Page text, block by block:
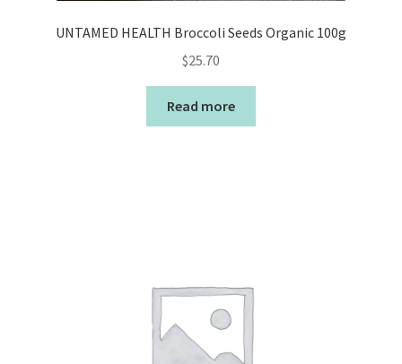
UNTAMED HEALTH Broccoli Seeds Organic 100g
$25.70
Read more